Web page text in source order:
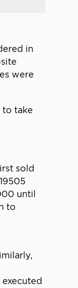
in
were
to take
sold
until
to